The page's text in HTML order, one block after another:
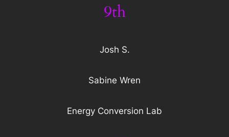
9th
Josh S.
Sabine Wren
Energy Conversion Lab